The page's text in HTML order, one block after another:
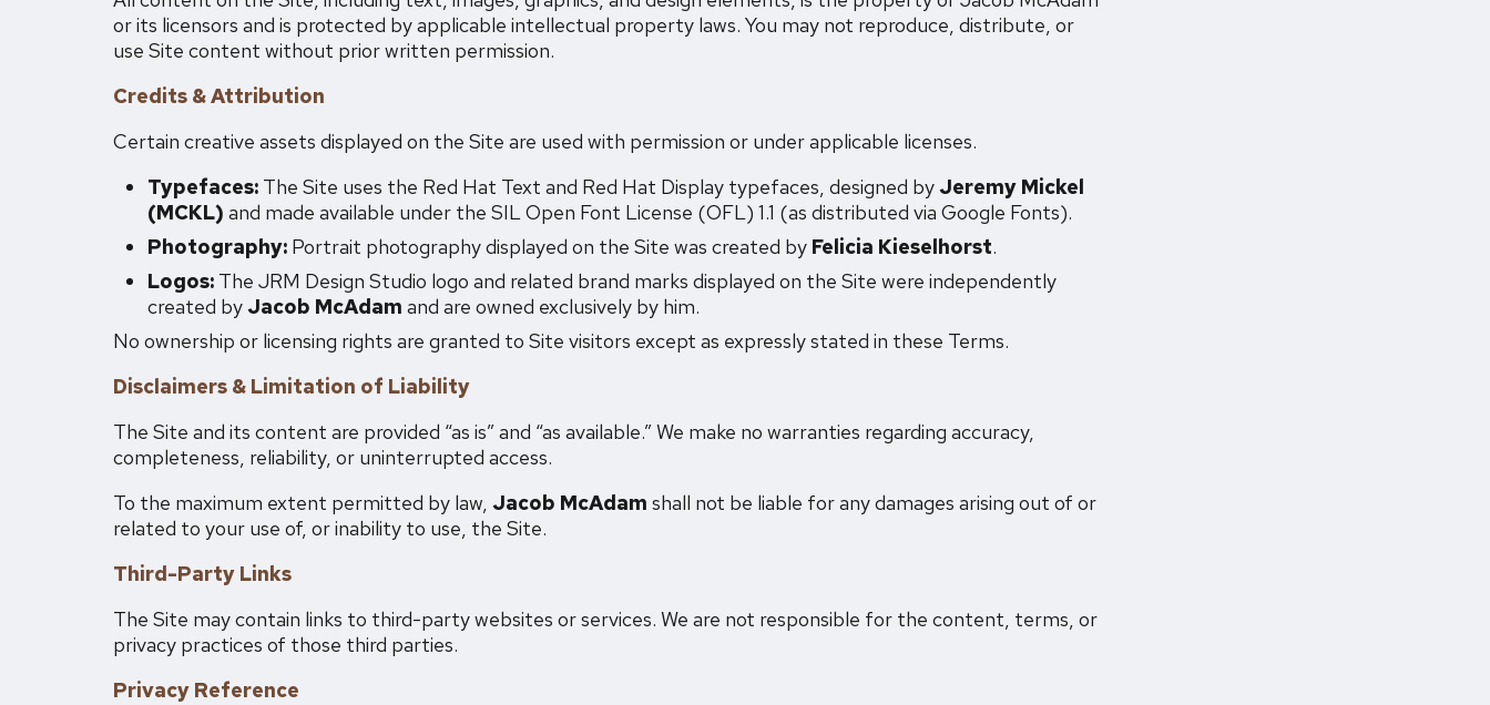
or its licensors and is protected by applicable intellectual property laws. You may not reproduce, distribute, or
use Site content without prior written permission.
Credits & Attribution
Certain creative assets displayed on the Site are used with permission or under applicable licenses.
Typefaces: The Site uses the Red Hat Text and Red Hat Display typefaces, designed byJeremy Mickel
(MCKL) and made available under the SIL Open Font License (OFL) 1.1 (as distributed via Google Fonts).
Photography: Portrait photography displayed on the Site was created by Felicia Kieselhorst.
Logos: The JRM Design Studio logo and related brand marks displayed on the Site were independently
created byJacob McAdam and are owned exclusively by him.
No ownership or licensing rights are granted to Site visitors except as expressly stated in these Terms.
Disclaimers & Limitation of Liability
The Site and its content are provided “as is” and “as available.” We make no warranties regarding accuracy,
completeness, reliability, or uninterrupted access.
To the maximum extent permitted by law, Jacob McAdam shall not be liable for any damages arising out of or
related to your use of, or inability to use, the Site.
Third-Party Links
The Site may contain links to third-party websites or services. We are not responsible for the content, terms, or
privacy practices of those third parties.
Privacy Reference